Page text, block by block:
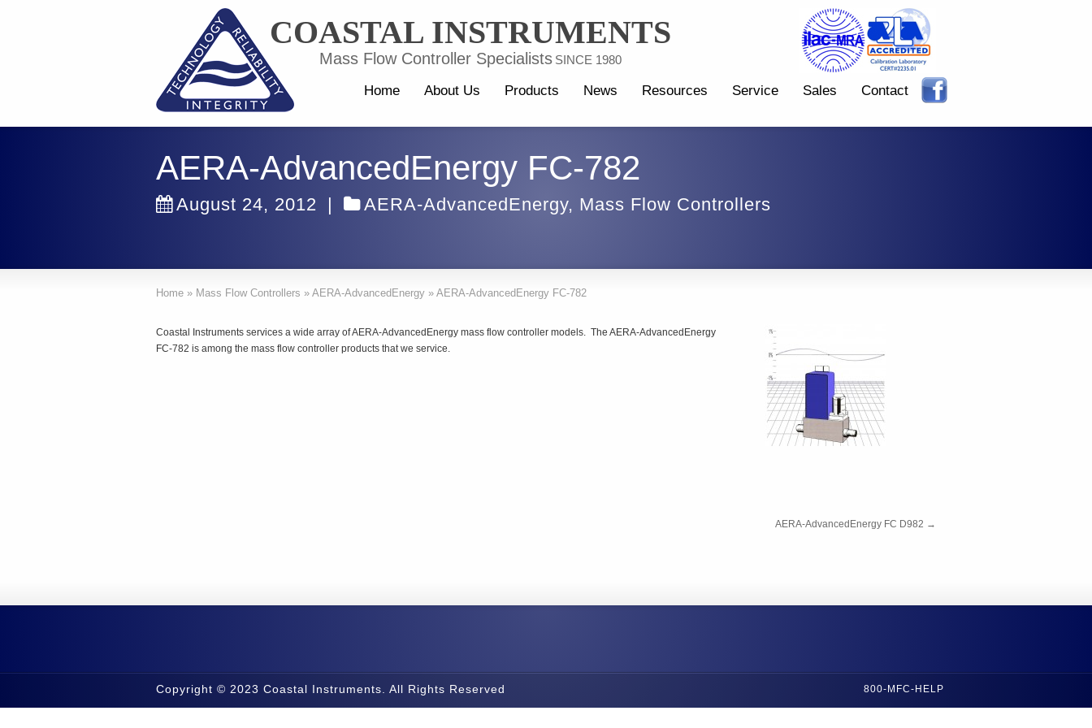
COASTAL INSTRUMENTS
Mass Flow Controller Specialists SINCE 1980
Home About Us Products News Resources Service Sales Contact
AERA-AdvancedEnergy FC-782
August 24, 2012 | AERA-AdvancedEnergy, Mass Flow Controllers
Home » Mass Flow Controllers » AERA-AdvancedEnergy » AERA-AdvancedEnergy FC-782
Coastal Instruments services a wide array of AERA-AdvancedEnergy mass flow controller models. The AERA-AdvancedEnergy
FC-782 is among the mass flow controller products that we service.
AERA-AdvancedEnergy FC D982 →
800-MFC-HELP
Copyright © 2023 Coastal Instruments. All Rights Reserved